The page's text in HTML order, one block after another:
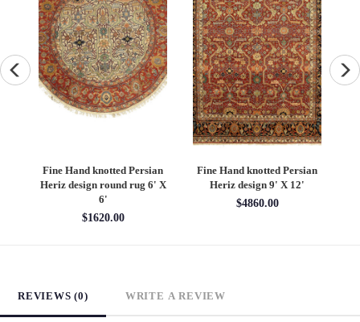
Fine Hand knotted Persian
Heriz design round rug 6' X
6'
$1620.00
Fine Hand knotted Persian
Heriz design 9' X 12'
$4860.00
REVIEWS (0) WRITE A REVIEW